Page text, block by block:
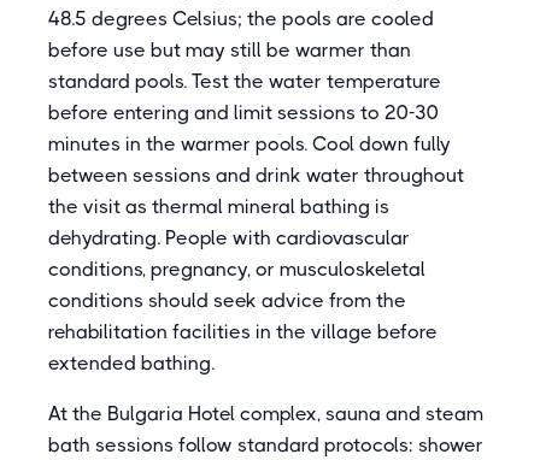
48.5 degrees Celsius; the pools are cooled
before use but may still be warmer than
standard pools. Test the water temperature
before entering and limit sessions to 20-30
minutes in the warmer pools. Cool down fully
between sessions and drink water throughout
the visit as thermal mineral bathing is
dehydrating. People with cardiovascular
conditions, pregnancy, or musculoskeletal
conditions should seek advice from the
rehabilitation facilities in the village before
extended bathing.
At the Bulgaria Hotel complex, sauna and steam
bath sessions follow standard protocols: shower